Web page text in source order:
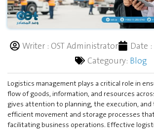
Writer : OST Administrator Date :
Categoury: Blog
Logistics management plays a critical role in
flow of goods, information, and resources
gives attention to planning, the execution,
efficient movement and storage processes
facilitating business operations. Effective